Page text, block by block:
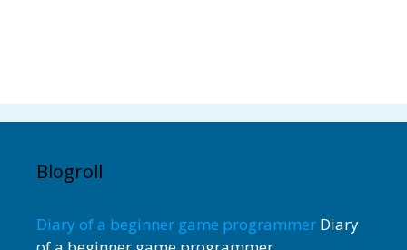
Blogroll
Diary of a beginner game programmer Diary